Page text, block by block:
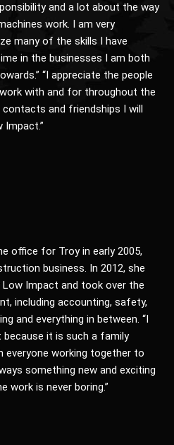
and a lot about the way
work. I am very
many of the skills I have
in the businesses I am both
“I appreciate the people
with and for throughout the
and friendships I will
office for Troy in early 2005,
business. In 2012, she
Impact and took over the
including accounting, safety,
and everything in between. “I
it is such a family
working together to
something new and exciting
work is never boring.”